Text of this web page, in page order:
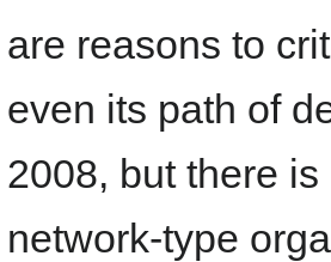
are reasons to
even its path of
2008, but there
network-type